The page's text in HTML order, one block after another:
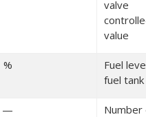
valve
value
%
Fuel
fuel tank
—
Number